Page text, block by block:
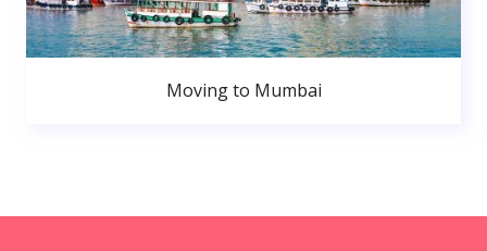
Moving to Mumbai